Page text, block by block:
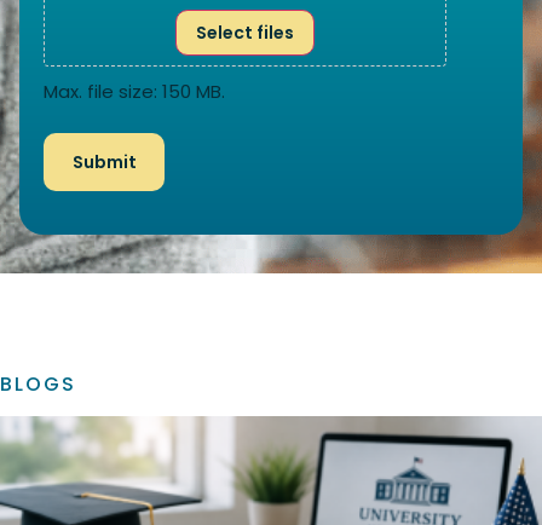
Select files
Max. file size: 150 MB.
BLOGS